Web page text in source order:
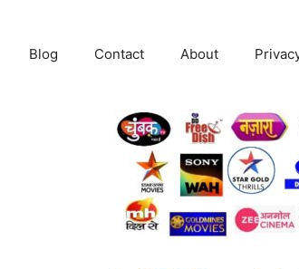
Blog Contact About